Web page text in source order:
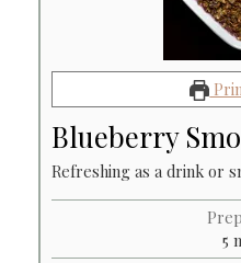
Blueberry
Refreshing as a drink or
5